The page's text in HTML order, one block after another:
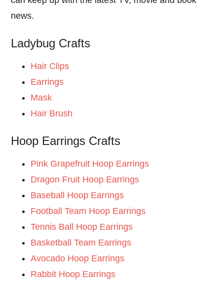
news.
Ladybug Crafts
Hair Clips
Earrings
Mask
Hair Brush
Hoop Earrings Crafts
Pink Grapefruit Hoop Earrings
Dragon Fruit Hoop Earrings
Baseball Hoop Earrings
Football Team Hoop Earrings
Tennis Ball Hoop Earrings
Basketball Team Earrings
Avocado Hoop Earrings
Rabbit Hoop Earrings